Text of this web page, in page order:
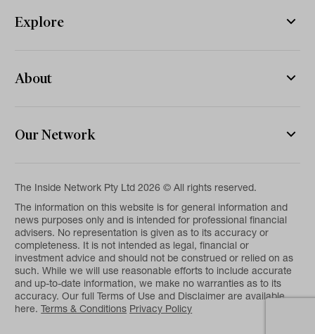
Explore
About
Our Network
The Inside Network Pty Ltd 2026 © All rights reserved.
The information on this website is for general information and
news purposes only and is intended for professional financial
advisers. No representation is given as to its accuracy or
completeness. It is not intended as legal, financial or
investment advice and should not be construed or relied on as
such. While we will use reasonable efforts to include accurate
and up-to-date information, we make no warranties as to its
accuracy. Our full Terms of Use and Disclaimer are available
here.Terms & Conditions Privacy Policy